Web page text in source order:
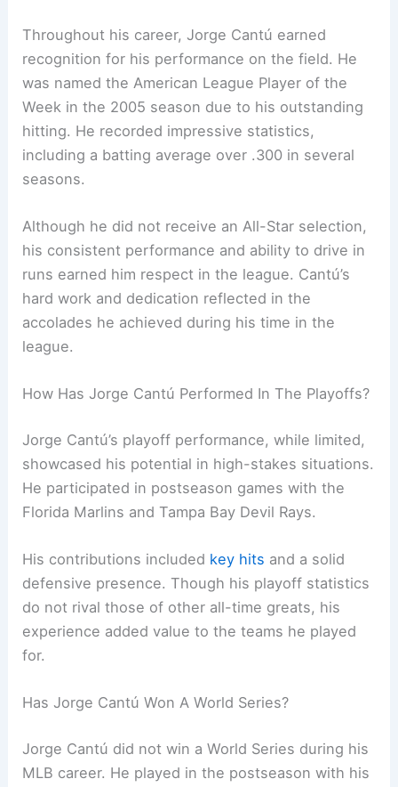
Throughout his career, Jorge Cantú earned
recognition for his performance on the field. He
was named the American League Player of the
Week in the 2005 season due to his outstanding
hitting. He recorded impressive statistics,
including a batting average over .300 in several
seasons.
Although he did not receive an All-Star selection,
his consistent performance and ability to drive in
runs earned him respect in the league. Cantú’s
hard work and dedication reflected in the
accolades he achieved during his time in the
league.
How Has Jorge Cantú Performed In The Playoffs?
Jorge Cantú’s playoff performance, while limited,
showcased his potential in high-stakes situations.
He participated in postseason games with the
Florida Marlins and Tampa Bay Devil Rays.
His contributions included key hits and a solid
defensive presence. Though his playoff statistics
do not rival those of other all-time greats, his
experience added value to the teams he played
for.
Has Jorge Cantú Won A World Series?
Jorge Cantú did not win a World Series during his
MLB career. He played in the postseason with his